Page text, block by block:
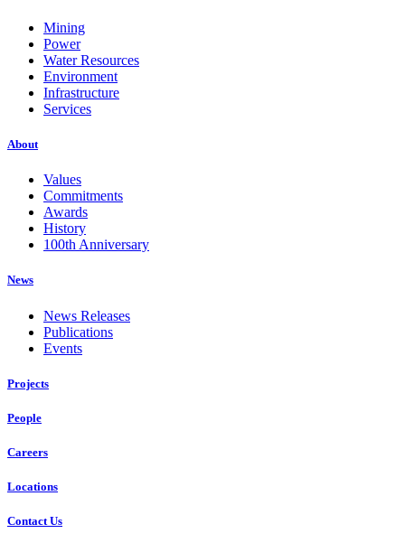
Mining
Power
Water Resources
Environment
Infrastructure
Services
About
Values
Commitments
Awards
History
100th Anniversary
News
News Releases
Publications
Events
Projects
People
Careers
Locations
Contact Us